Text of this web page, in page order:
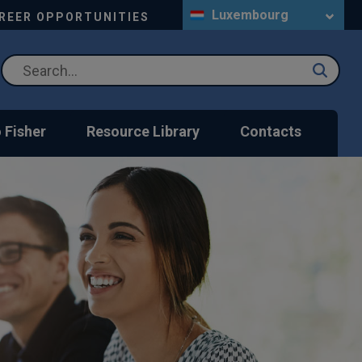
OPPORTUNITIES Luxembourg
Fisher Resource Library Contacts